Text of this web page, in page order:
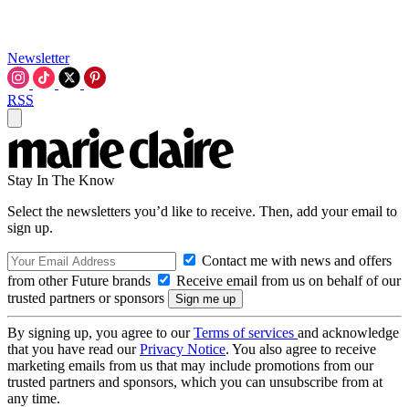
Newsletter
RSS
Stay In The Know
Select the newsletters you’d like to receive. Then, add your email to
sign up.
Contact me with news and offers
from other Future brands
Receive email from us on behalf of our
trusted partners or sponsors
By signing up, you agree to ourTerms of services and acknowledge
that you have read ourPrivacy Notice. You also agree to receive
marketing emails from us that may include promotions from our
trusted partners and sponsors, which you can unsubscribe from at
any time.